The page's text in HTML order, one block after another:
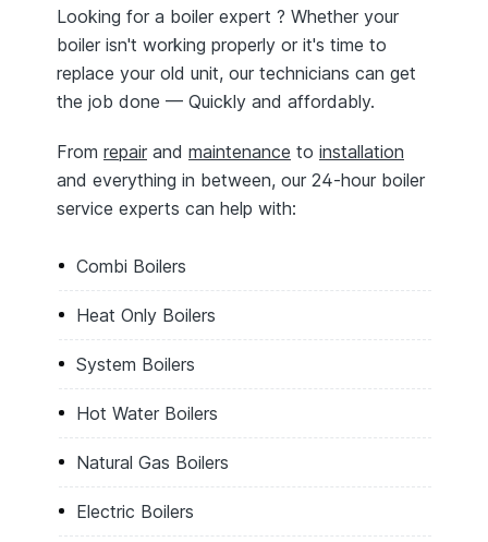
Looking for a boiler expert ? Whether your
boiler isn't working properly or it's time to
replace your old unit, our technicians can get
the job done — Quickly and affordably.
From repair and maintenance to installation
and everything in between, our 24-hour boiler
service experts can help with:
Combi Boilers
Heat Only Boilers
System Boilers
Hot Water Boilers
Natural Gas Boilers
Electric Boilers